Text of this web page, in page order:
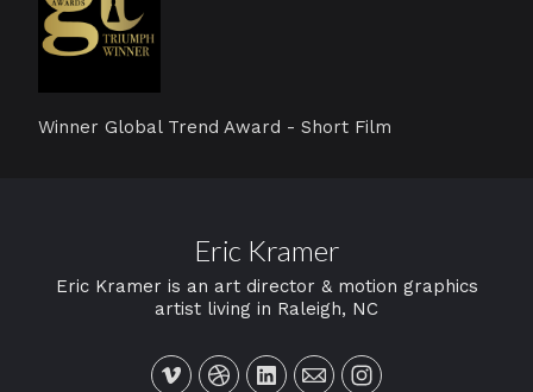
Winner Global Trend Award - Short Film
Eric Kramer
Eric Kramer is an art director & motion graphics
artist living in Raleigh, NC